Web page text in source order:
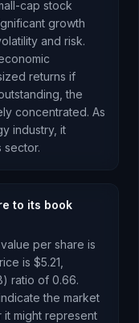
cap stock
growth
and risk.
returns if
the
concentrated. As
industry, it
sector.
to its book
per share is
is $5.21
ratio of 0.66.
the market
might represent